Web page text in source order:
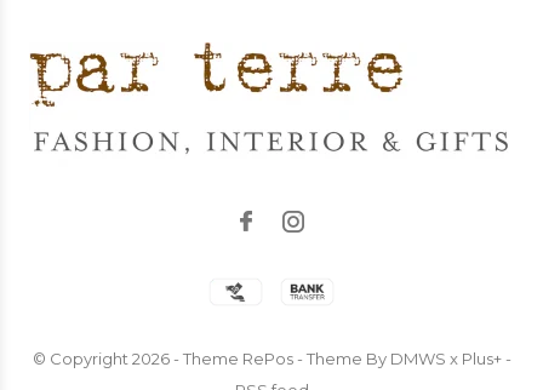
© Copyright 2026- Theme RePos - Theme By DMWS x Plus+-